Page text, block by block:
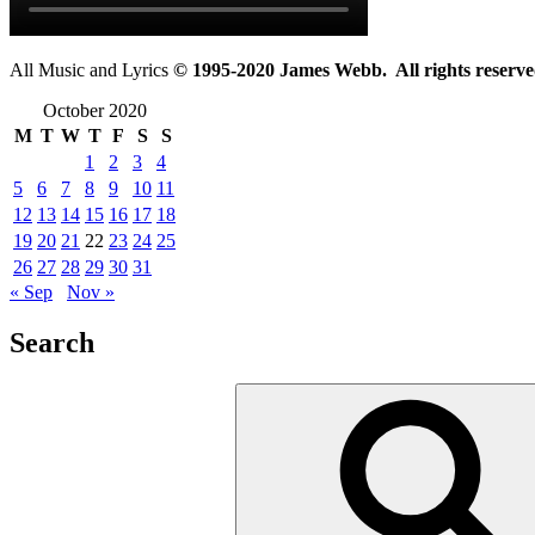
All Music and Lyrics © 1995-2020 James Webb. All rights
October 2020
M T W T F S
S
1
2 3
4
5
6 7 8 9 10 11
12 13 14 15 16 17 18
19 20 21 22 23 24 25
26 27 28 29 30 31
« Sep
Nov »
Search